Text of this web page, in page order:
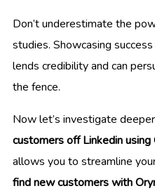
Don’t underestimate the
studies. Showcasing
lends credibility and can
the fence.
Now let’s investigate
customers off Linkedin using
allows you to streamline
find new customers with